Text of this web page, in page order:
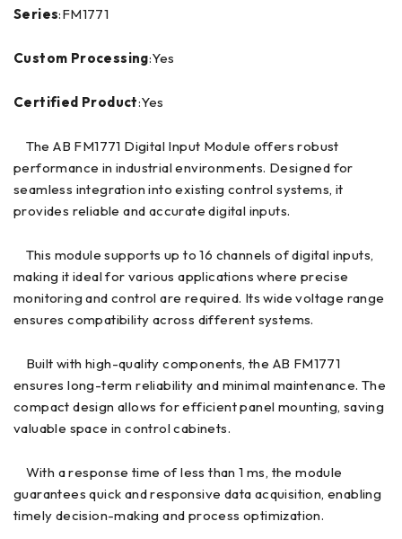
Series:FM1771
Custom Processing:Yes
Certified Product:Yes
The AB FM1771 Digital Input Module offers robust
performance in industrial environments. Designed for
seamless integration into existing control systems, it
provides reliable and accurate digital inputs.
This module supports up to 16 channels of digital inputs,
making it ideal for various applications where precise
monitoring and control are required. Its wide voltage range
ensures compatibility across different systems.
Built with high-quality components, the AB FM1771
ensures long-term reliability and minimal maintenance. The
compact design allows for efficient panel mounting, saving
valuable space in control cabinets.
With a response time of less than 1 ms, the module
guarantees quick and responsive data acquisition, enabling
timely decision-making and process optimization.